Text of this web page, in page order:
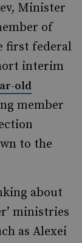
Minister
of
first federal
interim
old
member
to the
about
ministries
as Alexei